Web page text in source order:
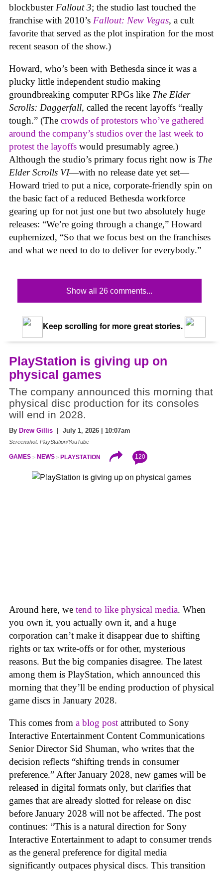
blockbuster Fallout 3; the studio last touched the
franchise with 2010’s Fallout: New Vegas, a cult
favorite that served as the plot inspiration for the most
recent season of the show.)
Howard, who’s been with Bethesda since it was a
plucky little independent studio making
groundbreaking computer RPGs like The Elder
Scrolls: Daggerfall, called the recent layoffs “really
tough.” (The crowds of protestors who’ve gathered
around the company’s studios over the last week to
protest the layoffs would presumably agree.)
Although the studio’s primary focus right now is The
Elder Scrolls VI—with no release date yet set—
Howard tried to put a nice, corporate-friendly spin on
the basic fact of a reduced Bethesda workforce
gearing up for not just one but two absolutely huge
releases: “We’re going through a change,” Howard
euphemized, “So that we focus best on the franchises
and what we need to do to deliver for everybody.”
Show all 26 comments...
Keep scrolling for more great stories.
PlayStation is giving up on
physical games
The company announced this morning that
physical disc production for its consoles
will end in 2028.
By Drew Gillis | July 1, 2026 | 10:07am
Screenshot: PlayStation/YouTube
GAMES NEWS PLAYSTATION 120
Around here, we tend to like physical media. When
you own it, you actually own it, and a huge
corporation can’t make it disappear due to shifting
rights or tax write-offs or for other, mysterious
reasons. But the big companies disagree. The latest
among them is PlayStation, which announced this
morning that they’ll be ending production of physical
game discs in January 2028.
This comes from a blog post attributed to Sony
Interactive Entertainment Content Communications
Senior Director Sid Shuman, who writes that the
decision reflects “shifting trends in consumer
preference.” After January 2028, new games will be
released in digital formats only, but clarifies that
games that are already slotted for release on disc
before January 2028 will not be affected. The post
continues: “This is a natural direction for Sony
Interactive Entertainment to adapt to consumer trends
as the general preference for digital media
significantly outpaces physical discs. This transition